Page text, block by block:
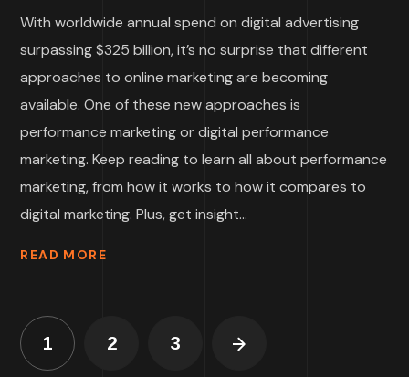
With worldwide annual spend on digital advertising
surpassing $325 billion, it’s no surprise that different
approaches to online marketing are becoming
available. One of these new approaches is
performance marketing or digital performance
marketing. Keep reading to learn all about performance
marketing, from how it works to how it compares to
digital marketing. Plus, get insight...
READ MORE
1 2 3